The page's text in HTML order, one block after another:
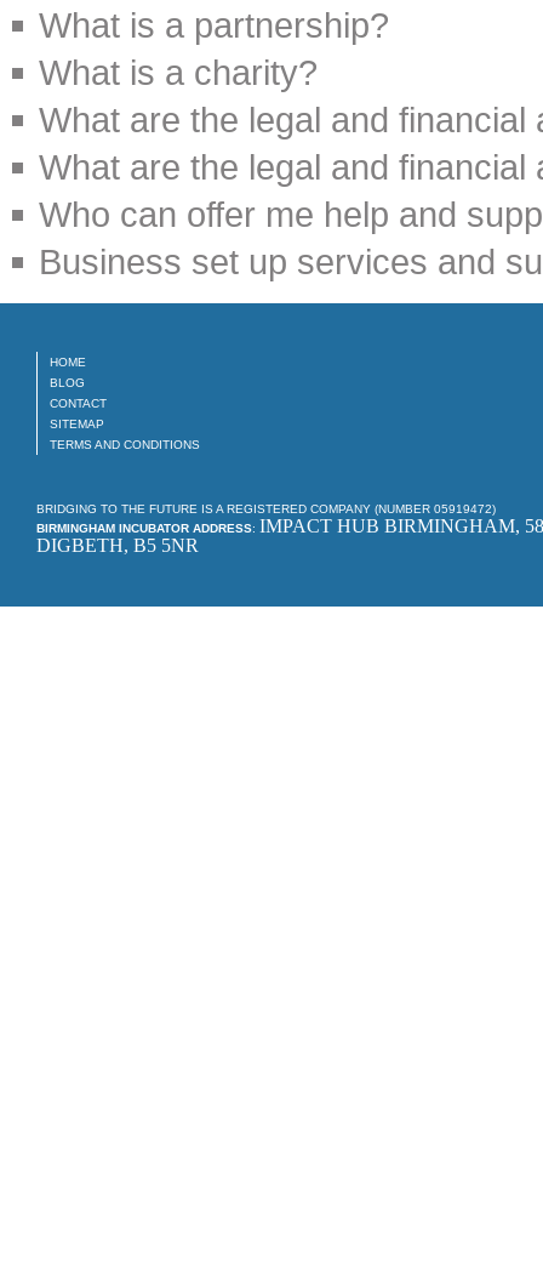
What is a partnership?
What is a charity?
What are the legal and
What are the legal and
Who can offer me help and
Business set up services and
HOME
BLOG
CONTACT
SITEMAP
TERMS AND CONDITIONS
BRIDGING TO THE FUTURE IS A REGISTERED COMPANY (NUMBER 05919472)
BIRMINGHAM INCUBATOR ADDRESS: IMPACT HUB BIRMINGHAM,
DIGBETH, B5 5NR